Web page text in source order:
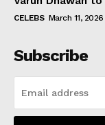
CELEBS March 11, 2026
Subscribe